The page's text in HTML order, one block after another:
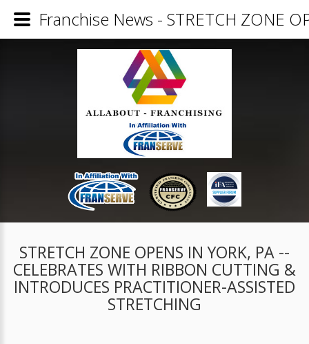
STRETCH ZONE OPENS IN YORK, PA --
CELEBRATES WITH RIBBON CUTTING &
INTRODUCES PRACTITIONER-ASSISTED
STRETCHING
Franchise News - STRETCH ZONE